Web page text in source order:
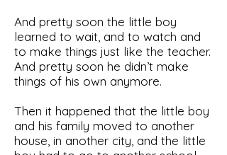
And pretty soon the little boy
learned to wait, and to watch and
to make things just like the teacher.
And pretty soon he didn’t make
things of his own anymore.
Then it happened that the little boy
and his family moved to another
house, in another city, and the little